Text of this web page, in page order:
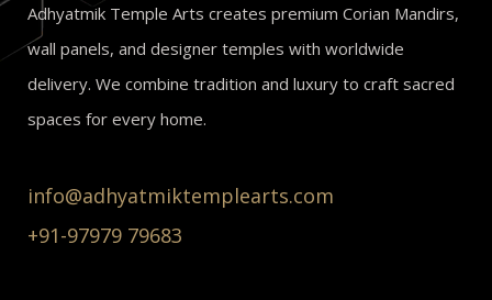
Adhyatmik Temple Arts creates premium Corian Mandirs,
wall panels, and designer temples with worldwide
delivery. We combine tradition and luxury to craft sacred
spaces for every home.
info@adhyatmiktemplearts.com
+91-97979 79683